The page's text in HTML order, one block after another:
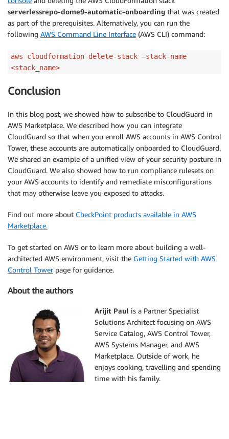
serverlessrepo-dome9-automatic-onboarding that was created
as part of the prerequisites. Alternatively, you can run the
following AWS Command Line Interface (AWS CLI) command:
aws cloudformation delete-stack –stack-name
<stack_name>
Conclusion
In this blog post, we showed how to subscribe to CloudGuard in
AWS Marketplace. We described how you can integrate
CloudGuard so that when you enroll AWS accounts in AWS Control
Tower, these accounts are automatically onboarded to CloudGuard.
We shared an example of a unified view of your security posture in
CloudGuard. We also showed how to run compliance rulesets on
your AWS accounts to identify and remediate misconfigurations
that may otherwise leave you exposed to attacks.
Find out more about CheckPoint products available in AWS
Marketplace.
To get started on AWS or to learn more about building a well-
architected AWS environment, visit the Getting Started with AWS
Control Towerpage for guidance.
About the authors
Arijit Paul is a Partner Specialist
Solutions Architect focusing on AWS
Service Catalog, AWS Control Tower,
AWS Systems Manager, and AWS
Marketplace. Outside of work, he
enjoys cooking, travelling and spending
time with his family.